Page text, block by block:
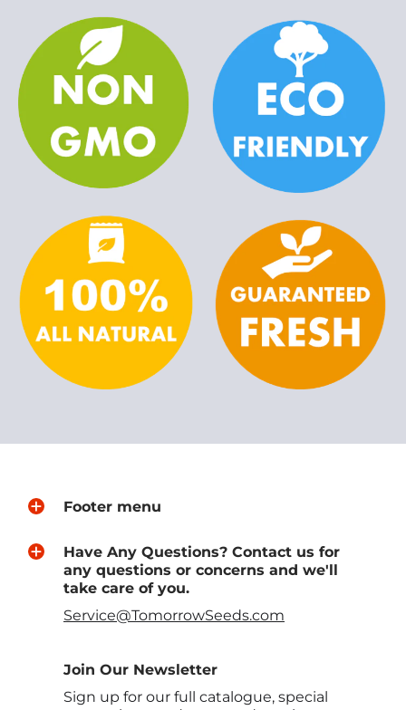
Footer menu
Have Any Questions? Contact us for
any questions or concerns and we'll
take care of you.
Service@TomorrowSeeds.com
Join Our Newsletter
Sign up for our full catalogue, special